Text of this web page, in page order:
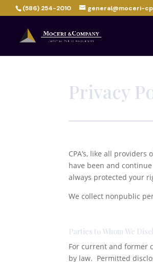
(586) 254-2010 general@moceri-
Privacy
CPA’s, like all
have been and
always protected your
We collect nonpublic
Parties to Whom We
For current and former
by law. Permitted